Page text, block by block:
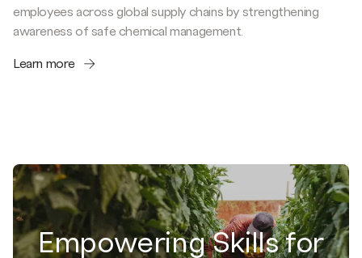
employees across global supply chains by strengthening
awareness of safe chemical management.
Learn more
Empowering Skills for